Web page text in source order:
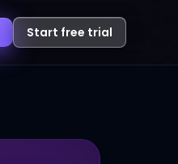
Start free trial